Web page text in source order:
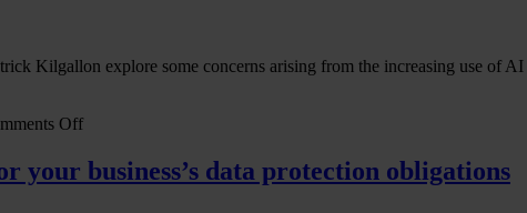
&
Kilgallon explore some concerns arising from the increasing use of
Offon
and
Artificial
business’s data protection obligations